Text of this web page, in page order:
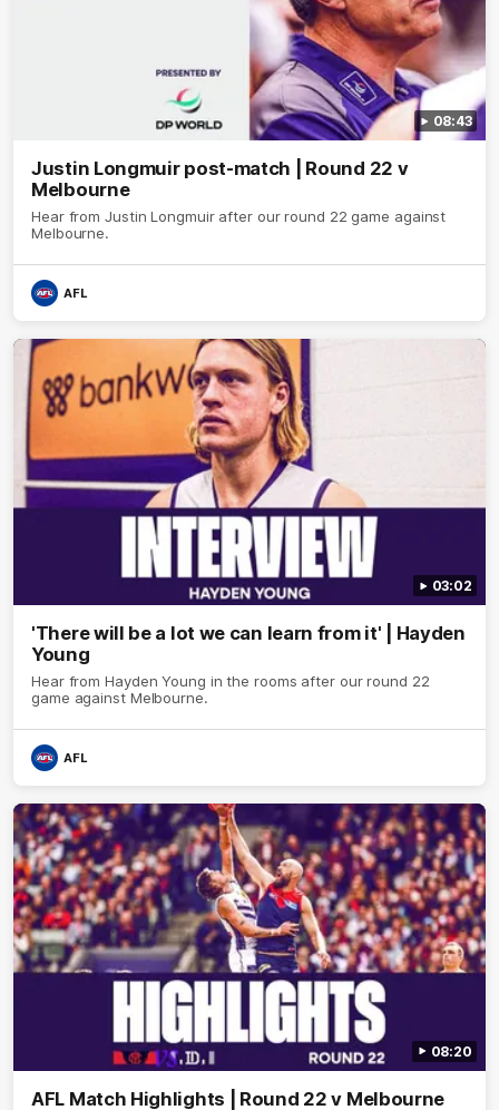
08:43
Justin Longmuir post-match | Round 22 v
Melbourne
Hear from Justin Longmuir after our round 22 game against
Melbourne.
AFL
03:02
'There will be a lot we can learn from it' | Hayden
Young
Hear from Hayden Young in the rooms after our round 22
game against Melbourne.
AFL
08:20
AFL Match Highlights | Round 22 v Melbourne